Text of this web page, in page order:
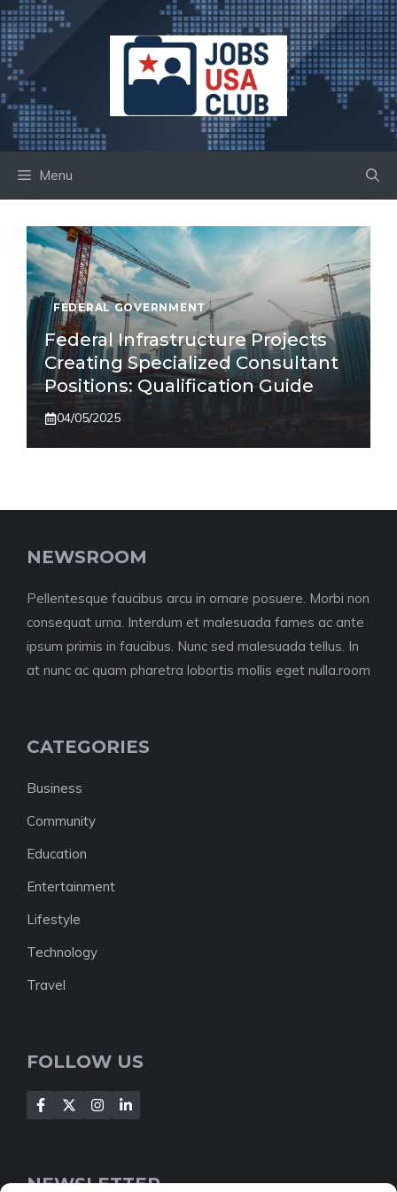
Skip
to
content
Menu
FEDERAL GOVERNMENT
Federal Infrastructure Projects
Creating Specialized Consultant
Positions: Qualification Guide
04/05/2025
NEWSROOM
Pellentesque faucibus arcu in ornare posuere. Morbi non
consequat urna. Interdum et malesuada fames ac ante
ipsum primis in faucibus. Nunc sed malesuada tellus. In
at nunc ac quam pharetra lobortis mollis eget nulla.room
CATEGORIES
Business
Community
Education
Entertainment
Lifestyle
Technology
Travel
FOLLOW US
NEWSLETTER